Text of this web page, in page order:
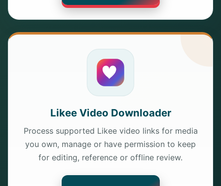
Likee Video Downloader
Process supported Likee video links for media
you own, manage or have permission to keep
for editing, reference or offline review.